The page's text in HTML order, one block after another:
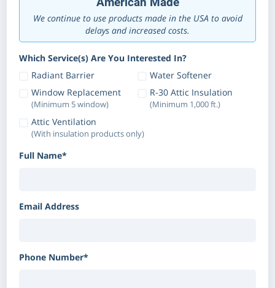
We continue to use products made in the USA to avoid
delays and increased costs.
Which Service(s) Are You Interested In?
Radiant Barrier
Water Softener
Window Replacement
(Minimum 5 window)
R-30 Attic Insulation
(Minimum 1,000 ft.)
Attic Ventilation
(With insulation products only)
Full Name*
Email Address
Phone Number*